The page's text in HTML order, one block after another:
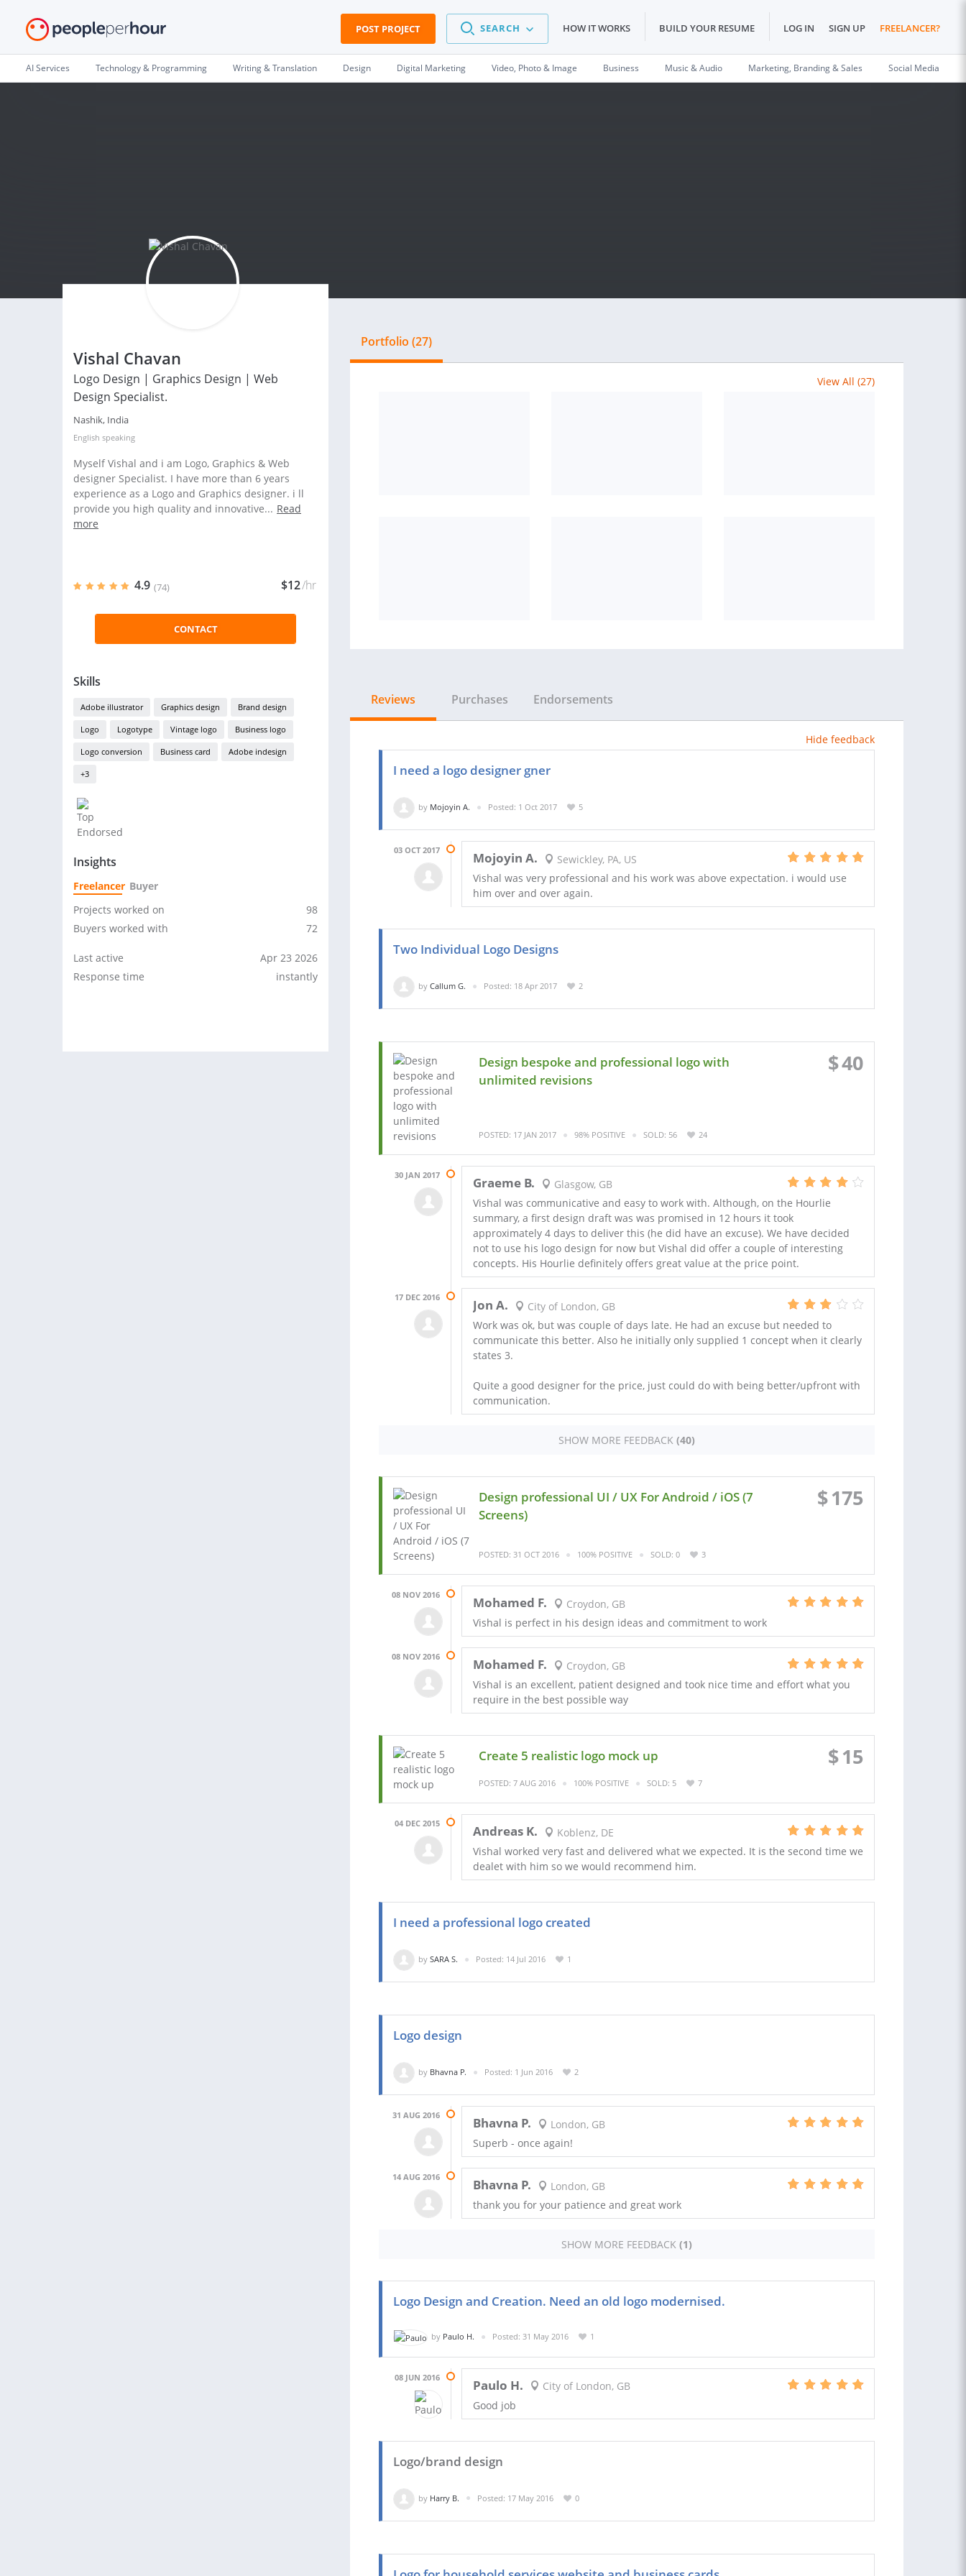
POST PROJECT SEARCH HOW IT WORKS BUILD YOUR RESUME LOG IN SIGN UP FREELANCER?
AI Services Technology & Programming Writing & Translation Design Digital Marketing Video, Photo & Image Business Music & Audio Marketing, Branding & Sales Social Media
Vishal Chavan
Logo Design | Graphics Design | Web
Design Specialist.
Nashik, India
English speaking
Myself Vishal and i am Logo, Graphics & Web
designer Specialist. I have more than 6 years
experience as a Logo and Graphics designer. i ll
provide you high quality and innovative... Read
more
4.9 (74) $12/hr
CONTACT
Skills
Adobe illustrator Graphics design Brand design
Logo Logotype Vintage logo Business logo
Logo conversion Business card Adobe indesign
+3
Insights
Freelancer Buyer
Projects worked on
98
Buyers worked with
72
Last active
Apr 23 2026
Response time
instantly
Portfolio (27)
View All (27)
Reviews Purchases Endorsements
Hide feedback
I need a logo designer gner
by Mojoyin A. Posted: 1 Oct 2017 5
03 OCT 2017 Mojoyin A.
Sewickley, PA, US
Vishal was very professional and his work was above expectation. i would use
him over and over again.
Two Individual Logo Designs
by Callum G. Posted: 18 Apr 2017 2
Design bespoke and professional logo with
unlimited revisions
$40
POSTED: 17 JAN 2017 98% POSITIVE SOLD: 56 24
30 JAN 2017 Graeme B.
Glasgow, GB
Vishal was communicative and easy to work with. Although, on the Hourlie
summary, a first design draft was was promised in 12 hours it took
approximately 4 days to deliver this (he did have an excuse). We have decided
not to use his logo design for now but Vishal did offer a couple of interesting
concepts. His Hourlie definitely offers great value at the price point.
17 DEC 2016 Jon A.
City of London, GB
Work was ok, but was couple of days late. He had an excuse but needed to
communicate this better. Also he initially only supplied 1 concept when it clearly
states 3.
Quite a good designer for the price, just could do with being better/upfront with
communication.
SHOW MORE FEEDBACK (40)
Design professional UI / UX For Android / iOS (7
Screens)
$175
POSTED: 31 OCT 2016 100% POSITIVE SOLD: 0 3
08 NOV 2016 Mohamed F.
Croydon, GB
Vishal is perfect in his design ideas and commitment to work
08 NOV 2016 Mohamed F.
Croydon, GB
Vishal is an excellent, patient designed and took nice time and effort what you
require in the best possible way
Create 5 realistic logo mock up $15
POSTED: 7 AUG 2016 100% POSITIVE SOLD: 5 7
04 DEC 2015 Andreas K.
Koblenz, DE
Vishal worked very fast and delivered what we expected. It is the second time we
dealet with him so we would recommend him.
I need a professional logo created
by SARA S. Posted: 14 Jul 2016 1
Logo design
by Bhavna P. Posted: 1 Jun 2016 2
31 AUG 2016 Bhavna P.
London, GB
Superb - once again!
14 AUG 2016 Bhavna P.
London, GB
thank you for your patience and great work
SHOW MORE FEEDBACK (1)
Logo Design and Creation. Need an old logo modernised.
by Paulo H. Posted: 31 May 2016 1
08 JUN 2016 Paulo H.
City of London, GB
Good job
Logo/brand design
by Harry B. Posted: 17 May 2016 0